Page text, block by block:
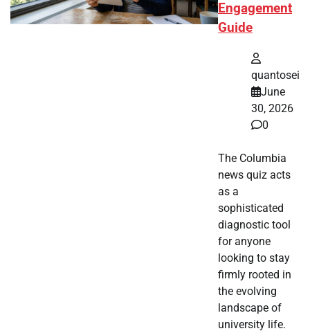
Engagement
Guide
quantosei
June
30, 2026
0
The Columbia
news quiz acts
as a
sophisticated
diagnostic tool
for anyone
looking to stay
firmly rooted in
the evolving
landscape of
university life.